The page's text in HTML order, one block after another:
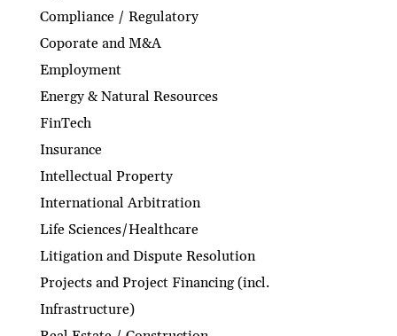
Compliance / Regulatory
Coporate and M&A
Employment
Energy & Natural Resources
FinTech
Insurance
Intellectual Property
International Arbitration
Life Sciences/Healthcare
Litigation and Dispute Resolution
Projects and Project Financing (incl.
Infrastructure)